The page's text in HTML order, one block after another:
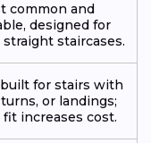
common and
designed for
staircases.
for stairs with
or landings;
increases cost.